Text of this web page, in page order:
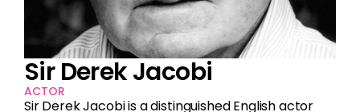
Sir Derek Jacobi
ACTOR
Sir Derek Jacobi is a distinguished English actor